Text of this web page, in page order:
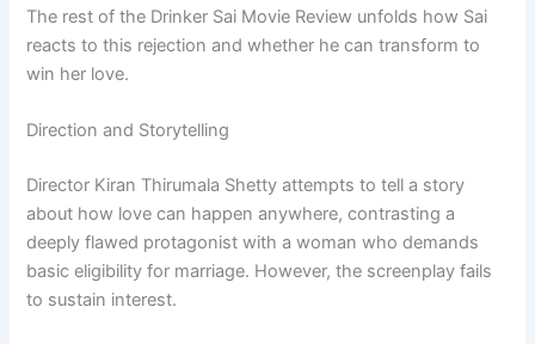
The rest of the Drinker Sai Movie Review unfolds how Sai
reacts to this rejection and whether he can transform to
win her love.
Direction and Storytelling
Director Kiran Thirumala Shetty attempts to tell a story
about how love can happen anywhere, contrasting a
deeply flawed protagonist with a woman who demands
basic eligibility for marriage. However, the screenplay fails
to sustain interest.